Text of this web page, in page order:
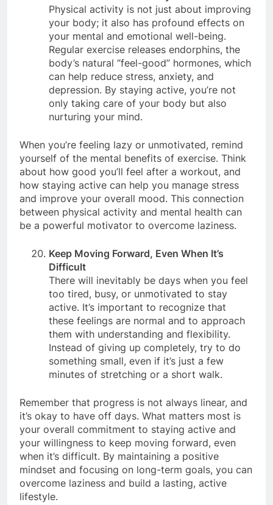
Remember the Mind-Body Connection
Physical activity is not just about improving
your body; it also has profound effects on
your mental and emotional well-being.
Regular exercise releases endorphins, the
body’s natural “feel-good” hormones, which
can help reduce stress, anxiety, and
depression. By staying active, you’re not
only taking care of your body but also
When you’re feeling lazy or unmotivated, remind
yourself of the mental benefits of exercise. Think
about how good you’ll feel after a workout, and
how staying active can help you manage stress
and improve your overall mood. This connection
between physical activity and mental health can
Keep Moving Forward, Even When It’s
Difficult
There will inevitably be days when you feel
too tired, busy, or unmotivated to stay
active. It’s important to recognize that
these feelings are normal and to approach
them with understanding and flexibility.
Instead of giving up completely, try to do
something small, even if it’s just a few
Remember that progress is not always linear, and
it’s okay to have off days. What matters most is
your overall commitment to staying active and
your willingness to keep moving forward, even
when it’s difficult. By maintaining a positive
mindset and focusing on long-term goals, you can
overcome laziness and build a lasting, active